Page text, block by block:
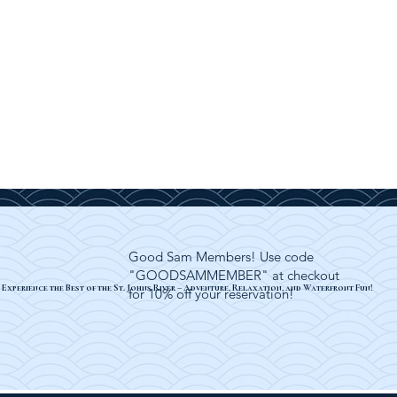
Good Sam Members! Use code
"GOODSAMMEMBER" at checkout
for 10% off your reservation!
Experience the Best of the St. Johns River – Adventure, Relaxation, and Waterfront Fun!